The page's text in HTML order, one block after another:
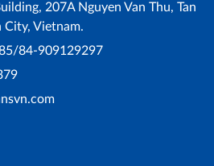
207A Nguyen Van Thu, Tan
Vietnam.
84-909129297